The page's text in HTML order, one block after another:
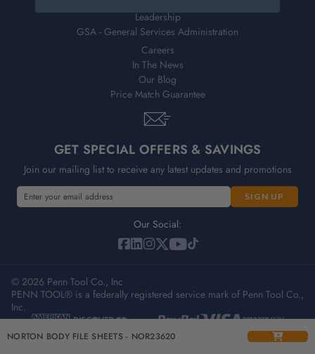
NORTON BODY FILE SHEETS - NOR23620
Leadership
GSA - General Services Administration
Careers
In The News
Our Blog
Price Match Guarantee
GET SPECIAL OFFERS & SAVINGS
Join our mailing list to receive any latest updates and promotions
E
m
d
d
r
s
Our Social:
© 2026 Penn Tool Co., Inc
PENN TOOL® is a federally registered service mark of Penn Tool Co.,
Inc.
Privacy Policy Terms & Conditions